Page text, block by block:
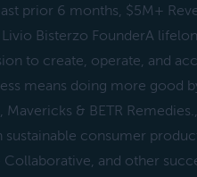
prior 6 months, $5M+
Bisterzo FounderA
to create, operate, and
means doing more good
& BETR
consumer
and other